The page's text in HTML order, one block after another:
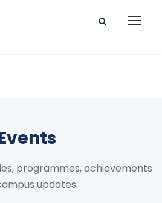
programmes, achievements
updates.